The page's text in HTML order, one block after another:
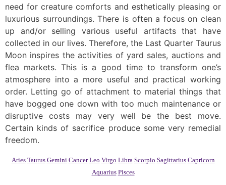
need for creature comforts and esthetically pleasing or
luxurious surroundings. There is often a focus on clean
up and/or selling various useful artifacts that have
collected in our lives. Therefore, the Last Quarter Taurus
Moon inspires the activities of yard sales, auctions and
flea markets. This is a good time to transform one’s
atmosphere into a more useful and practical working
order. Letting go of attachment to material things that
have bogged one down with too much maintenance or
disruptive costs may very well be the best move.
Certain kinds of sacrifice produce some very remedial
freedom.
Aries Taurus Gemini Cancer Leo Virgo Libra Scorpio Sagittarius Capricorn
Aquarius Pisces